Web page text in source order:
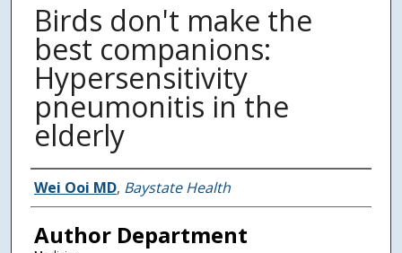
Birds don't make the
best companions:
Hypersensitivity
pneumonitis in the
elderly
Authors
Wei Ooi MD, Baystate Health
Author Department